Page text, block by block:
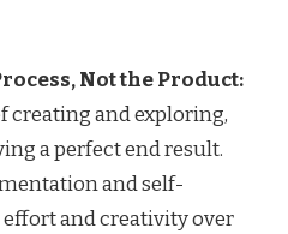
Not the Product:
creating and exploring,
a perfect end result.
and self-
effort and creativity over